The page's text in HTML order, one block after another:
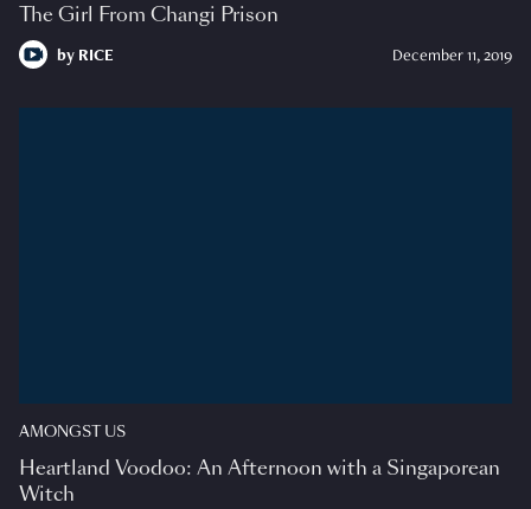
The Girl From Changi Prison
by RICE December 11, 2019
AMONGST US
Heartland Voodoo: An Afternoon with a Singaporean
Witch